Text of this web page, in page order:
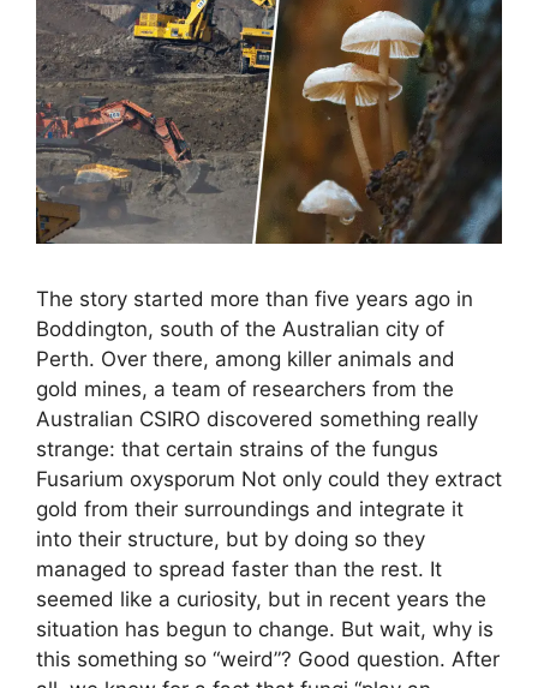
The story started more than five years ago in
Boddington, south of the Australian city of
Perth. Over there, among killer animals and
gold mines, a team of researchers from the
Australian CSIRO discovered something really
strange: that certain strains of the fungus
Fusarium oxysporum Not only could they extract
gold from their surroundings and integrate it
into their structure, but by doing so they
managed to spread faster than the rest. It
seemed like a curiosity, but in recent years the
situation has begun to change. But wait, why is
this something so “weird”? Good question. After